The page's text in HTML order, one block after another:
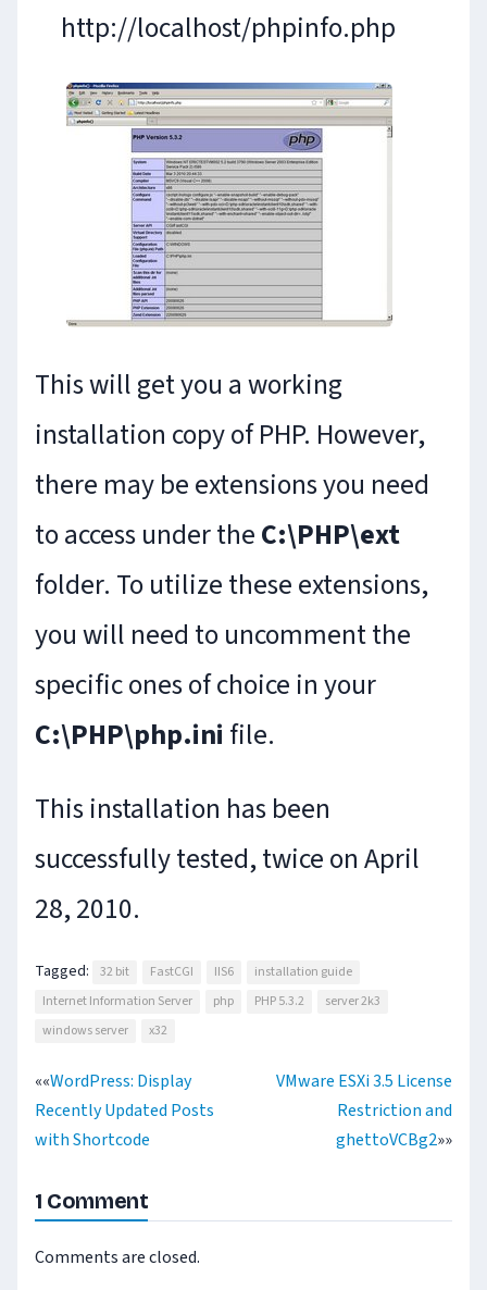
http://localhost/phpinfo.php
This will get you a working
installation copy of PHP. However,
there may be extensions you need
to access under theC:\PHP\ext
folder. To utilize these extensions,
you will need to uncomment the
specific ones of choice in your
C:\PHP\php.ini file.
This installation has been
successfully tested, twice on April
28, 2010.
Tagged: 32 bit FastCGI IIS6
installation guide
Internet Information Server
php PHP 5.3.2
server 2k3
windows server
x32
Post
««WordPress: Display
Recently Updated Posts
with Shortcode
VMware ESXi 3.5 License
Restriction and
ghettoVCBg2»»
1 Comment
Comments are closed.